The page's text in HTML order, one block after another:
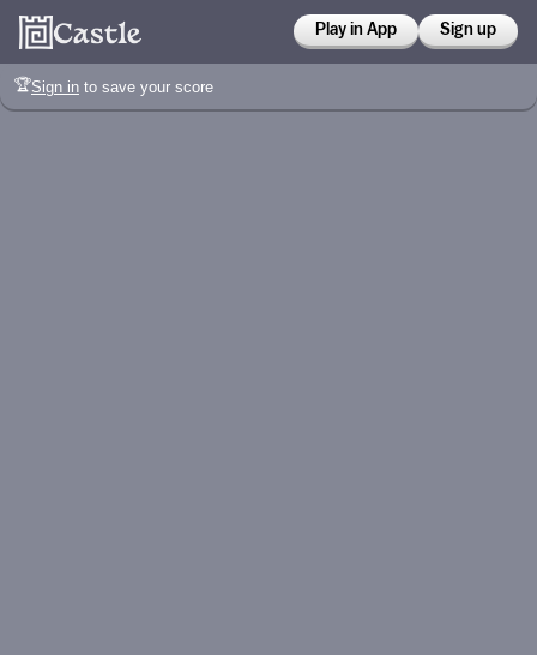
Play in App Sign up
🏆Sign in to save your score